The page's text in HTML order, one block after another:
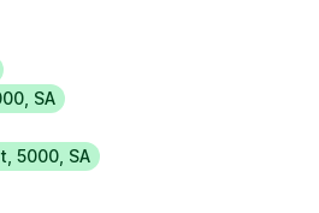
, SA
,5000, SA